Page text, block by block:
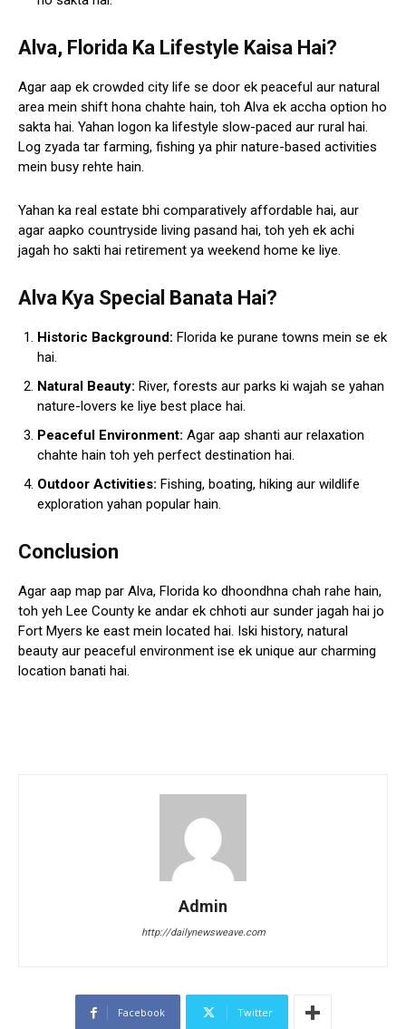
Alva, Florida Ka Lifestyle Kaisa Hai?
Agar aap ek crowded city life se door ek peaceful aur natural
area mein shift hona chahte hain, toh Alva ek accha option ho
sakta hai. Yahan logon ka lifestyle slow-paced aur rural hai.
Log zyada tar farming, fishing ya phir nature-based activities
mein busy rehte hain.
Yahan ka real estate bhi comparatively affordable hai, aur
agar aapko countryside living pasand hai, toh yeh ek achi
jagah ho sakti hai retirement ya weekend home ke liye.
Alva Kya Special Banata Hai?
Historic Background: Florida ke purane towns mein se ek
hai.
Natural Beauty: River, forests aur parks ki wajah se yahan
nature-lovers ke liye best place hai.
Peaceful Environment: Agar aap shanti aur relaxation
chahte hain toh yeh perfect destination hai.
Outdoor Activities: Fishing, boating, hiking aur wildlife
exploration yahan popular hain.
Conclusion
Agar aap map par Alva, Florida ko dhoondhna chah rahe hain,
toh yeh Lee County ke andar ek chhoti aur sunder jagah hai jo
Fort Myers ke east mein located hai. Iski history, natural
beauty aur peaceful environment ise ek unique aur charming
location banati hai.
Admin
http://dailynewsweave.com
Facebook Twitter